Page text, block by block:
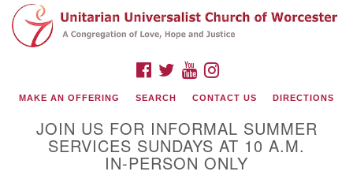
Search
for:
Google
Map
FACEBOOK
TWITTERYOUTUBE
MAKE AN OFFERING SEARCH CONTACT US DIRECTIONS
JOIN US FOR INFORMAL SUMMER
SERVICES SUNDAYS AT 10 A.M.
IN-PERSON ONLY